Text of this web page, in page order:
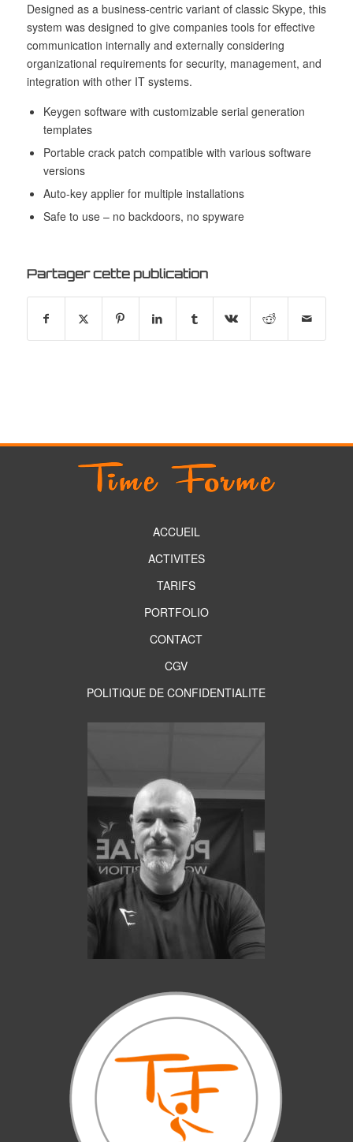
Designed as a business-centric variant of classic Skype, this
system was designed to give companies tools for effective
communication internally and externally considering
organizational requirements for security, management, and
integration with other IT systems.
Keygen software with customizable serial generation
templates
Portable crack patch compatible with various software
versions
Auto-key applier for multiple installations
Safe to use – no backdoors, no spyware
Partager cette publication
ACCUEIL
ACTIVITES
TARIFS
PORTFOLIO
CONTACT
CGV
POLITIQUE DE CONFIDENTIALITE